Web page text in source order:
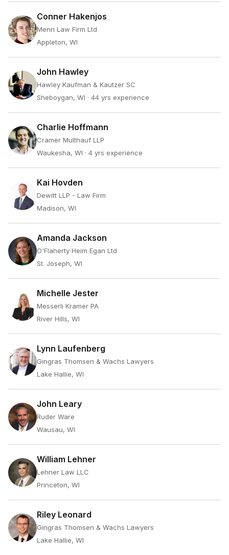
Conner Hakenjos
Menn Law Firm Ltd
Appleton, WI
John Hawley
Hawley Kaufman & Kautzer SC
Sheboygan, WI · 44 yrs experience
Charlie Hoffmann
Cramer Multhauf LLP
Waukesha, WI · 4 yrs experience
Kai Hovden
Dewitt LLP - Law Firm
Madison, WI
Amanda Jackson
O'Flaherty Heim Egan Ltd
St. Joseph, WI
Michelle Jester
Messerli Kramer PA
River Hills, WI
Lynn Laufenberg
Gingras Thomsen & Wachs Lawyers
Lake Hallie, WI
John Leary
Ruder Ware
Wausau, WI
William Lehner
Lehner Law LLC
Princeton, WI
Riley Leonard
Gingras Thomsen & Wachs Lawyers
Lake Hallie, WI